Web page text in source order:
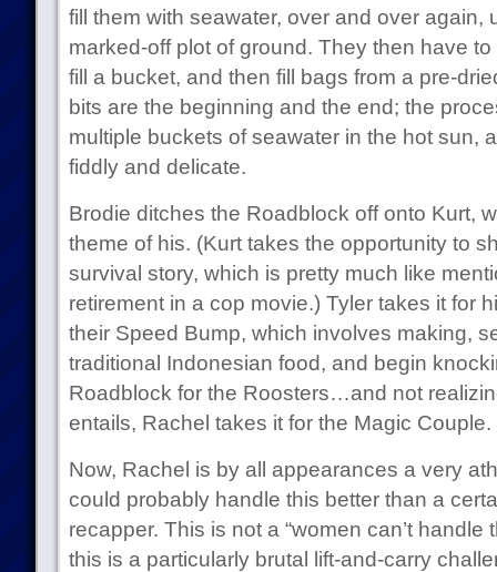
fill them with seawater, over and over again,
marked-off plot of ground. They then have
fill a bucket, and then fill bags from a pre-
bits are the beginning and the end; the
multiple buckets of seawater in the hot sun,
fiddly and delicate.
Brodie ditches the Roadblock off onto Kurt,
theme of his. (Kurt takes the opportunity to
survival story, which is pretty much like
retirement in a cop movie.) Tyler takes it for
their Speed Bump, which involves making,
traditional Indonesian food, and begin
Roadblock for the Roosters…and not
entails, Rachel takes it for the Magic Couple.
Now, Rachel is by all appearances a very
could probably handle this better than a
recapper. This is not a “women can’t handle
this is a particularly brutal lift-and-carry